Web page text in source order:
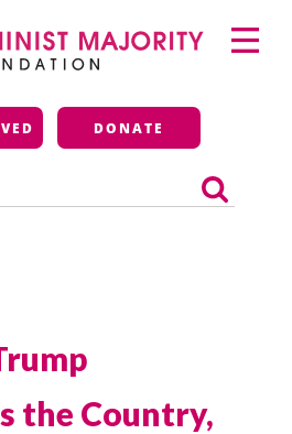
Majority
DONATE
Primary
Menu
the Country,